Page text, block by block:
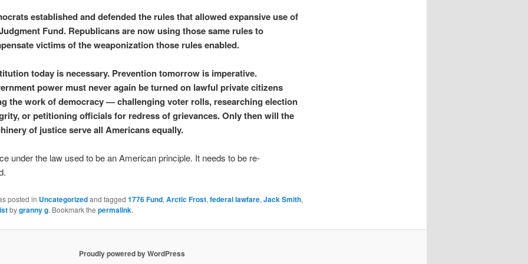
established and defended the rules that allowed expansive use of
Fund. Republicans are now using those same rules to
victims of the weaponization those rules enabled.
today is necessary. Prevention tomorrow is imperative.
power must never again be turned on lawful private citizens
the work of democracy — challenging voter rolls, researching election
or petitioning officials for redress of grievances. Only then will the
of justice serve all Americans equally.
under the law used to be an American principle. It needs to be re-
posted in Uncategorizedand tagged 1776 Fund, Arctic Frost, federal lawfare, Jack Smith,
bygranny g. Bookmark the permalink.
Proudly powered by WordPress